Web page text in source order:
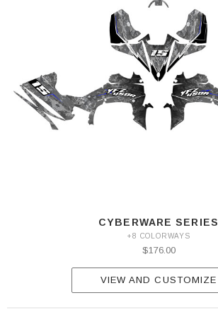
CYBERWARE SERIES
+8 COLORWAYS
$176.00
VIEW AND CUSTOMIZE